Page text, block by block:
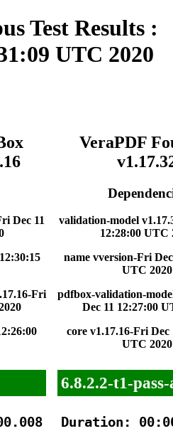
Test Results :
UTC 2020
Dec 11
Fri
VeraPDF
validation-model
12:28:00 UTC
name vversion-Fri
UTC 2020
pdfbox-validation-
Dec 11 12:27:00
core v1.17.16-Fri Dec
UTC 2020
6.8.2.2-t1-pass-
Duration: